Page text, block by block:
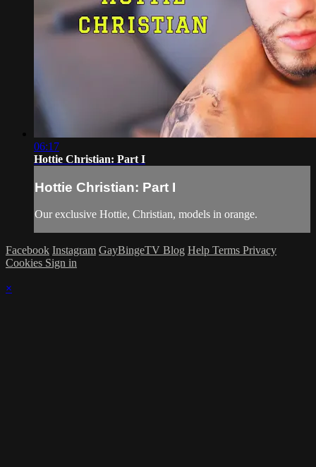
06:17
Hottie Christian: Part I
Hottie Christian: Part I
Our exclusive Hottie, Christian, models in orange.
Facebook Instagram GayBingeTV Blog Help Terms Privacy
Cookies Sign in
×